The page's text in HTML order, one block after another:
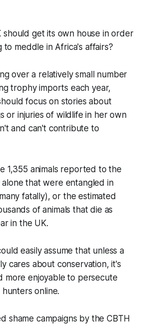
should get its own house in order
to meddle in Africa's affairs?
over a relatively small number
trophy imports each year,
focus on stories about
or injuries of wildlife in her own
and can't contribute to
1,355 animals reported to the
alone that were entangled in
fatally), or the estimated
of animals that die as
in the UK.
easily assume that unless a
cares about conservation, it's
more enjoyable to persecute
online.
shame campaigns by the CBTH